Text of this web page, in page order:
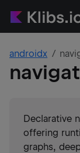
androidx
Declarative
offering
graphs,